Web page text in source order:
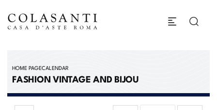
HOME PAGECALENDAR
FASHION VINTAGE AND BIJOU